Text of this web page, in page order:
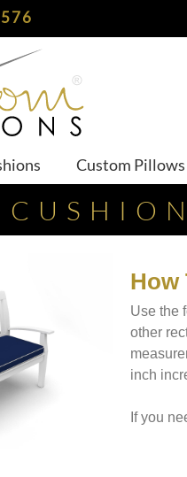
Custom Pillows
How
Use the
other
inch
If you